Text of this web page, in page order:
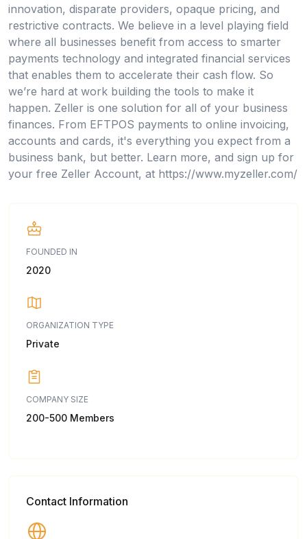
innovation, disparate providers, opaque pricing, and
restrictive contracts. We believe in a level playing field
where all businesses benefit from access to smarter
payments technology and integrated financial services
that enables them to accelerate their cash flow. So
we’re hard at work building the tools to make it
happen. Zeller is one solution for all of your business
finances. From EFTPOS payments to online invoicing,
accounts and cards, it's everything you expect from a
business bank, but better. Learn more, and sign up for
your free Zeller Account, at https://www.myzeller.com/
FOUNDED IN
2020
ORGANIZATION TYPE
Private
COMPANY SIZE
200-500 Members
Contact Information